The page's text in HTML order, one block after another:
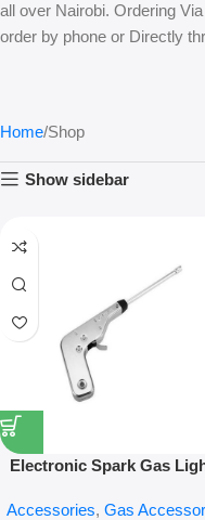
all over Nairobi. Ordering Via
order by phone or Directly
Home Shop
Show sidebar
Electronic Spark Gas
Accessories, Gas